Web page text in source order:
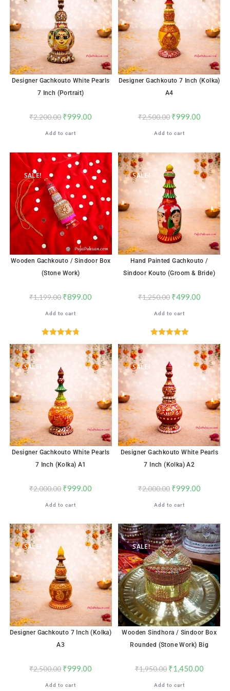
Designer Gachkouto White Pearls
7 Inch (Portrait)
₹2,200.00 ₹999.00
Add to cart
Designer Gachkouto 7 Inch (Kolka)
A4
₹2,500.00 ₹999.00
Add to cart
SALE!
Wooden Gachkouto / Sindoor Box
(Stone Work)
₹1,199.00 ₹899.00
Add to cart
SALE!
Hand Painted Gachkouto /
Sindoor Kouto (Groom & Bride)
₹1,250.00 ₹499.00
Add to cart
SALE!
Designer Gachkouto White Pearls
7 Inch (Kolka) A1
₹2,000.00 ₹999.00
Add to cart
SALE!
Designer Gachkouto White Pearls
7 Inch (Kolka) A2
₹2,000.00 ₹999.00
Add to cart
SALE!
Designer Gachkouto 7 Inch (Kolka)
A3
₹2,500.00 ₹999.00
Add to cart
SALE!
Wooden Sindhora / Sindoor Box
Rounded (Stone Work) Big
₹1,950.00 ₹1,450.00
Add to cart